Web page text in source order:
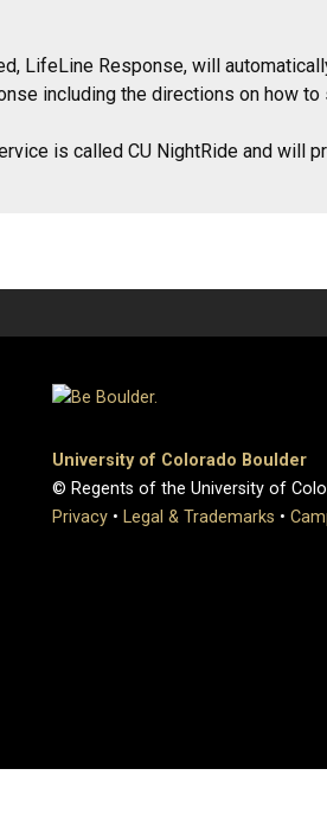
LifeLine Response, will
including the directions on how to
is called CU NightRide and will
University of Colorado Boulder
© Regents of the University of
Privacy • Legal & Trademarks •